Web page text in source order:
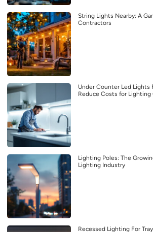
String Lights Nearby: A
Contractors
Under Counter Led Lights
Reduce Costs for Lighting
Lighting Poles: The
Lighting Industry
Recessed Lighting For